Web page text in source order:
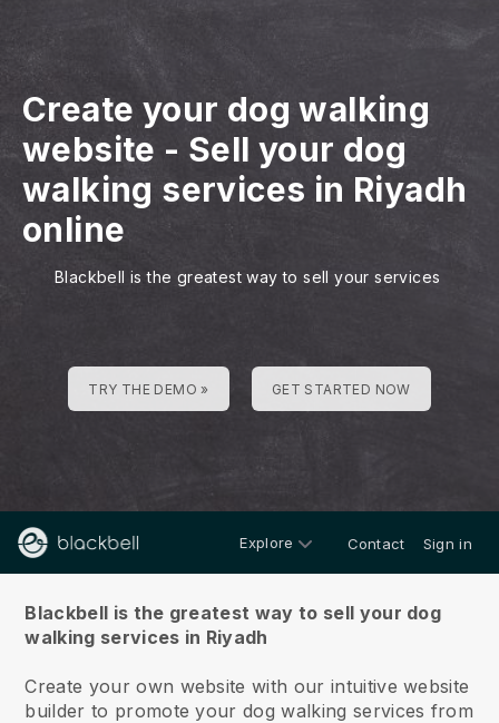
Create your dog walking
website - Sell your dog
walking services in Riyadh
online
Blackbell is the greatest way to sell your services
TRY THE DEMO » GET STARTED NOW
Explore Contact Sign in
Blackbell is the greatest way to sell your dog
walking services in Riyadh
Create your own website with our intuitive website
builder to promote your dog walking services from